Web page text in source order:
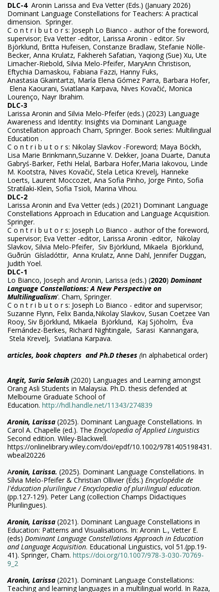
DLC-4Aronin Larissa and Eva Vetter (Eds.) (January 2026)
Dominant Language Constellations for Teachers: A practical
dimension. Springer.
C o n t r i b u t o r s: Joseph Lo Bianco - author of the foreword,
supervisor; Eva Vetter -editor, Larissa Aronin - editor. Siv
Björklund, Britta Hufeisen, Constanze Bradlaw, Stefanie Nölle-
Becker, Anna Krulatz, Fakhereh Safatian, Yaqiong (Sue) Xu, Ute
Limacher-Riebold, Silvia Melo-Pfeifer, MaryAnn Christison,
Eftychia Damaskou, Fabiana Fazzi, Hanny Fuks,
Anastasia Gkaintartzi, María Elena Gómez Parra, Barbara Hofer,
Elena Kaourani, Sviatlana Karpava, Nives Kovačić, Monica
Lourenço, Nayr Ibrahim.
DLC-3
Larissa Aronin and Silvia Melo-Pfeifer (eds.) (2023) Language
Awareness and Identity: Insights via Dominant Language
Constellation approach Cham, Springer. Book series: Multilingual
Education .
C o n t r i b u t o r s: Nikolay Slavkov -Foreword; Maya Böckh,
Lisa Marie Brinkmann,Suzanne V. Dekker, Joana Duarte, Danuta
Gabryś-Barker, Fethi Helal, Barbara Hofer,Maria Iakovou, Linde
M. Kootstra, Nives Kovačić, Stela Letica Krevelj, Hanneke
Loerts, Laurent Moccozet, Ana Sofia Pinho, Jorge Pinto, Sofia
Stratilaki-Klein, Sofia Tsioli, Marina Vihou.
DLC-2
Larissa Aronin and Eva Vetter (eds.) (2021) Dominant Language
Constellations Approach in Education and Language Acquisition.
Springer.
C o n t r i b u t o r s: Joseph Lo Bianco - author of the foreword,
supervisor; Eva Vetter -editor, Larissa Aronin -editor, Nikolay
Slavkov, Silvia Melo-Pfeifer, Siv Björklund, Mikaela Björklund,
Guðrún Gísladóttir, Anna Krulatz, Anne Dahl, Jennifer Duggan,
Judith Yoel.
DLC-1
Lo Bianco, Joseph and Aronin, Larissa (eds.) (2020) Dominant
Language Constellations: A New Perspective on
Multilingualism’. Cham, Springer.
C o n t r i b u t o r s: Joseph Lo Bianco - editor and supervisor;
Suzanne Flynn, Felix Banda,Nikolay Slavkov, Susan Coetzee Van
Rooy, Siv Björklund, Mikaela Björklund, Kaj Sjöholm, Éva
Fernández-Berkes, Richard Nightingale, Sarasi Kannangara,
Stela Krevelj, Sviatlana Karpava.
articles, book chapters and Ph.D theses (in alphabetical order)
Angit, Suria Selasih (2020) Languages and Learning amongst
Orang Asli Students in Malaysia. Ph.D. thesis defended at
Melbourne Graduate School of
Education. http://hdl.handle.net/11343/274839
Aronin, Larissa (2025). Dominant Language Constellations. In
Carol A. Chapelle (ed.). The Encyclopedia of Applied Linguistics
Second edition. Wiley-Blackwell.
https://onlinelibrary.wiley.com/doi/epdf/10.1002/9781405198431.
wbeal20226
Aronin, Larissa. (2025). Dominant Language Constellations. In
Sílvia Melo-Pfeifer & Christian Ollivier (Eds.) Encyclopédie de
l'éducation plurilingue / Encyclopedia of plurilingual education.
(pp.127-129). Peter Lang (collection Champs Didactiques
Plurilingues).
Aronin, Larissa (2021). Dominant Language Constellations in
Education: Patterns and Visualisations. In: Aronin L., Vetter E.
(eds) Dominant Language Constellations Approach in Education
and Language Acquisition. Educational Linguistics, vol 51.(pp.19-
41). Springer, Cham. https://doi.org/10.1007/978-3-030-70769-
9_2
Aronin, Larissa (2021). Dominant Language Constellations:
Teaching and learning languages in a multilingual world. In Raza,